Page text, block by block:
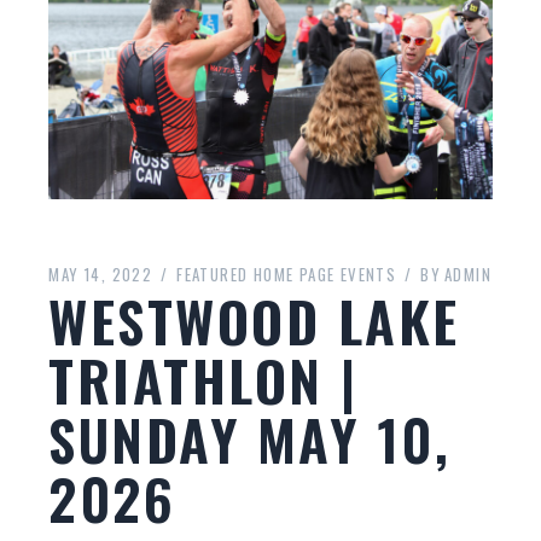
MAY 14, 2022 FEATURED HOME PAGE EVENTS BY ADMIN
WESTWOOD LAKE
TRIATHLON |
SUNDAY MAY 10,
2026